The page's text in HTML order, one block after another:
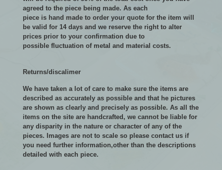
agreed to the piece being made. As each
piece is hand made to order your quote for the item will
be valid for 14 days and we reserve the right to alter
prices prior to your confirmation due to
possible fluctuation of metal and material costs.
Returns/discalimer
We have taken a lot of care to make sure the items are
described as accurately as possible and that he pictures
are shown as clearly and precisely as possible. As all the
items on the site are handcrafted, we cannot be liable for
any disparity in the nature or character of any of the
pieces. Images are not to scale so please contact us if
you need further information,other than the descriptions
detailed with each piece.